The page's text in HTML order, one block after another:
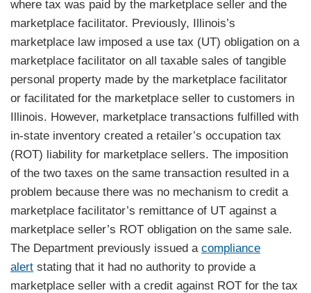
where tax was paid by the marketplace seller and the
marketplace facilitator. Previously, Illinois’s
marketplace law imposed a use tax (UT) obligation on a
marketplace facilitator on all taxable sales of tangible
personal property made by the marketplace facilitator
or facilitated for the marketplace seller to customers in
Illinois. However, marketplace transactions fulfilled with
in-state inventory created a retailer’s occupation tax
(ROT) liability for marketplace sellers. The imposition
of the two taxes on the same transaction resulted in a
problem because there was no mechanism to credit a
marketplace facilitator’s remittance of UT against a
marketplace seller’s ROT obligation on the same sale.
The Department previously issued a compliance
alert stating that it had no authority to provide a
marketplace seller with a credit against ROT for the tax